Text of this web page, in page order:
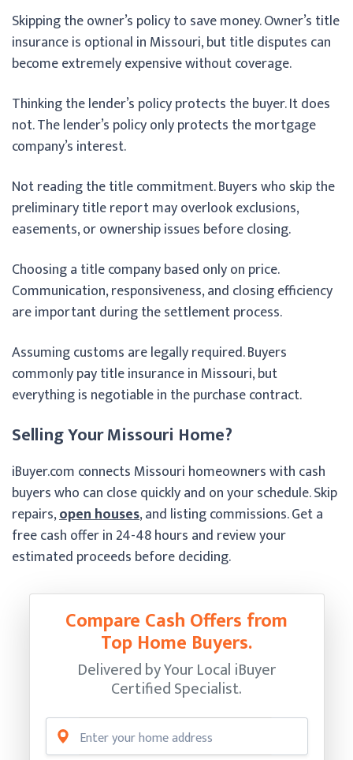
Skipping the owner’s policy to save money. Owner’s title
insurance is optional in Missouri, but title disputes can
become extremely expensive without coverage.
Thinking the lender’s policy protects the buyer. It does
not. The lender’s policy only protects the mortgage
company’s interest.
Not reading the title commitment. Buyers who skip the
preliminary title report may overlook exclusions,
easements, or ownership issues before closing.
Choosing a title company based only on price.
Communication, responsiveness, and closing efficiency
are important during the settlement process.
Assuming customs are legally required. Buyers
commonly pay title insurance in Missouri, but
everything is negotiable in the purchase contract.
Selling Your Missouri Home?
iBuyer.com connects Missouri homeowners with cash
buyers who can close quickly and on your schedule. Skip
repairs,open houses, and listing commissions. Get a
free cash offer in 24-48 hours and review your
estimated proceeds before deciding.
Compare Cash Offers from
Top Home Buyers.
Delivered by Your Local iBuyer
Certified Specialist.